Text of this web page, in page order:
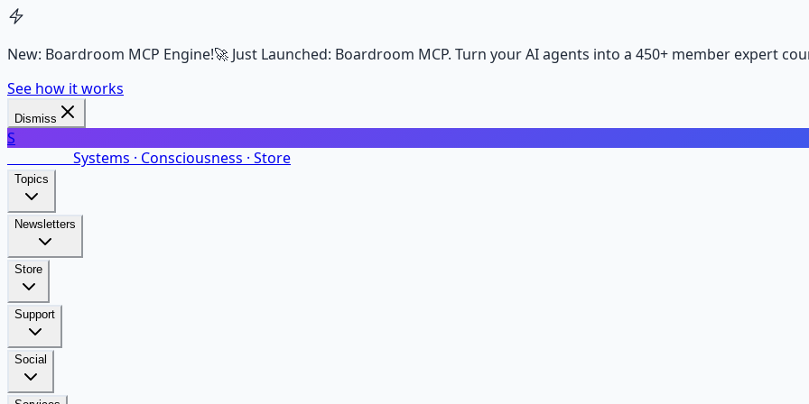
New: Boardroom MCP Engine!🚀 Just Launched: Boardroom MCP. Turn your AI agents into a 450+ member expert
See how it works
Dismiss
S
Systems · Consciousness · Store
Topics
Newsletters
Store
Support
Social